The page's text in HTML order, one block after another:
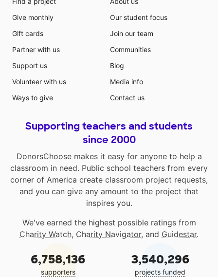
Give monthly
Gift cards
Partner with us
Support us
Volunteer with us
Ways to give
Our student focus
Join our team
Communities
Blog
Media info
Contact us
Supporting teachers and students
since 2000
DonorsChoose makes it easy for anyone to help a
classroom in need. Public school teachers from every
corner of America create classroom project requests,
and you can give any amount to the project that
inspires you.
We've earned the highest possible ratings from
Charity Watch, Charity Navigator, and Guidestar.
6,758,136
supporters
3,540,296
projects funded